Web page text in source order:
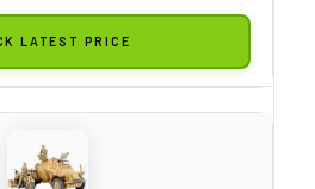
LATEST PRICE